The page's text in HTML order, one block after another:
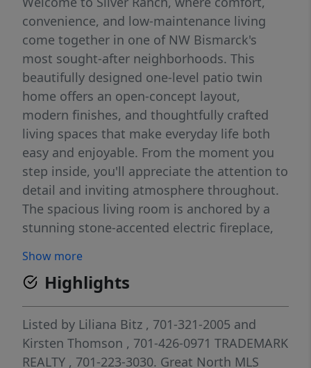
convenience, and low-maintenance living
come together in one of NW Bismarck's
most sought-after neighborhoods. This
beautifully designed one-level patio twin
home offers an open-concept layout,
modern finishes, and thoughtfully crafted
living spaces that make everyday life both
easy and enjoyable. From the moment you
step inside, you'll appreciate the attention to
detail and inviting atmosphere throughout.
The spacious living room is anchored by a
stunning stone-accented electric fireplace,
with family and friends. The adjoining dining
area flows seamlessly into the kitchen,
making entertaining effortless. At the heart
of the home, the kitchen features a large
center island, abundant cabinetry, a
generous walk-in pantry, and a full appliance
Show more
Highlights
Listed by Liliana Bitz , 701-321-2005 and
Kirsten Thomson , 701-426-0971 TRADEMARK
REALTY , 701-223-3030. Great North MLS